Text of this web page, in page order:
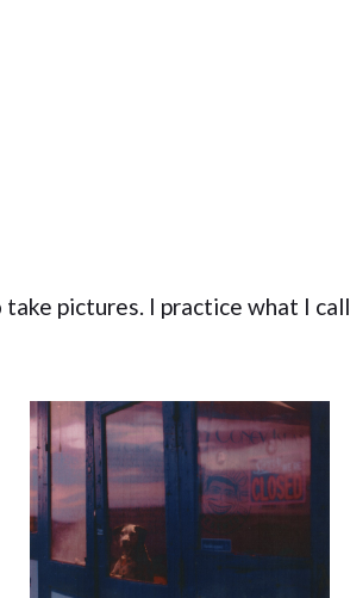
pictures. I practice what I call